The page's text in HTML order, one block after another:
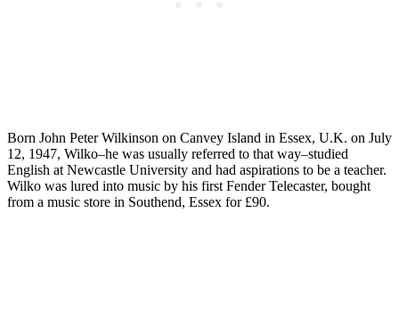
Born John Peter Wilkinson on Canvey Island in Essex, U.K. on July
12, 1947, Wilko–he was usually referred to that way–studied
English at Newcastle University and had aspirations to be a teacher.
Wilko was lured into music by his first Fender Telecaster, bought
from a music store in Southend, Essex for £90.